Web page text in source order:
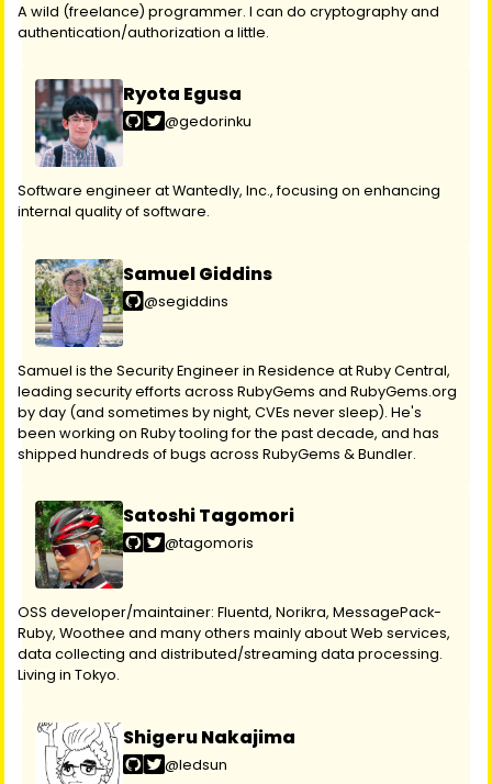
A wild (freelance) programmer. I can do cryptography and
authentication/authorization a little.
Ryota Egusa
@gedorinku
Software engineer at Wantedly, Inc., focusing on enhancing
internal quality of software.
Samuel Giddins
@segiddins
Samuel is the Security Engineer in Residence at Ruby Central,
leading security efforts across RubyGems and RubyGems.org
by day (and sometimes by night, CVEs never sleep). He's
been working on Ruby tooling for the past decade, and has
shipped hundreds of bugs across RubyGems & Bundler.
Satoshi Tagomori
@tagomoris
OSS developer/maintainer: Fluentd, Norikra, MessagePack-
Ruby, Woothee and many others mainly about Web services,
data collecting and distributed/streaming data processing.
Living in Tokyo.
Shigeru Nakajima
@ledsun